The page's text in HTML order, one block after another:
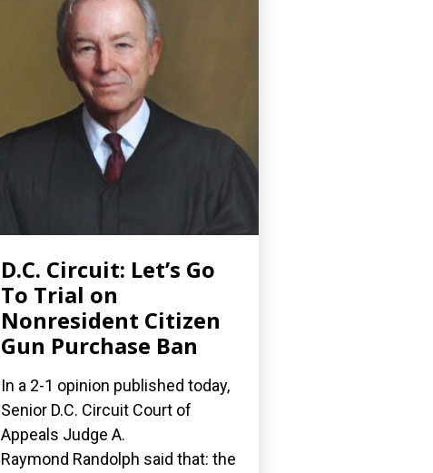
D.C. Circuit: Let’s Go
To Trial on
Nonresident Citizen
Gun Purchase Ban
In a 2-1 opinion published today,
Senior D.C. Circuit Court of
Appeals Judge A.
Raymond Randolph said that: the